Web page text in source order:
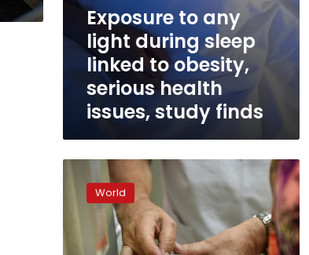
findsExposure to any
light during sleep
linked to obesity,
serious health
issues, study finds
Double
burden
undernourishment
World